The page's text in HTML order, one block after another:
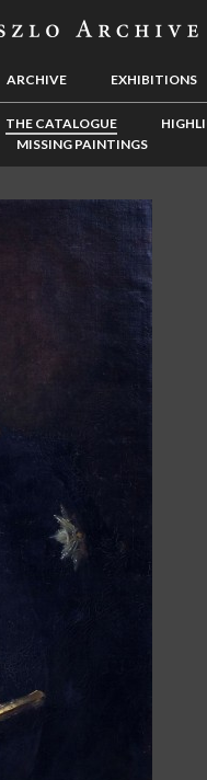
ARCHIVE EXHIBITIONS
THE CATALOGUE
MISSING PAINTINGS